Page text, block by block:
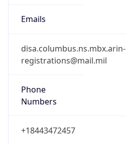
Emails
disa.columbus.ns.mbx.arin-
registrations@mail.mil
Phone
Numbers
+18443472457